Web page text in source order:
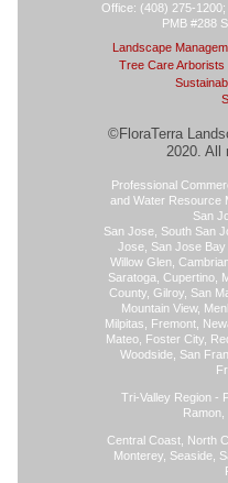
Office: (408) 275-1200;
PMB #288
Landscape
Tree Care Arborists
©FloraTerra
2020. All
Professional
and Water Resource
San
San Jose, South San
Jose, San Jose Bay
Willow Glen,
Saratoga, Cupertino,
County, Gilroy, San
Mountain View,
Milpitas, Fremont,
Mateo, Foster City,
Woodside, San
Tri-Valley Region -
Ramon,
Central Coast, North
Monterey, Seaside,